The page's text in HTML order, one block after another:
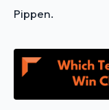
Pippen.